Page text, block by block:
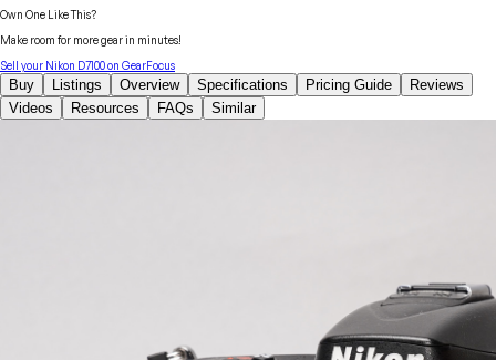
Own One Like This?
Make room for more gear in minutes!
Sell your Nikon D7100on GearFocus
Buy Listings Overview Specifications Pricing Guide
Reviews
Videos
Resources FAQs Similar